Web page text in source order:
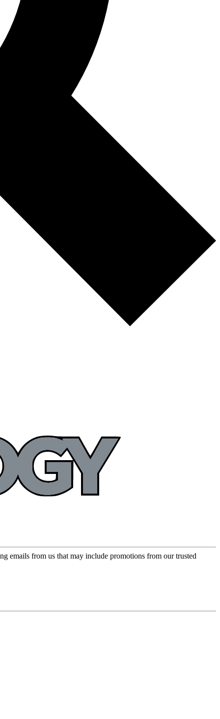
emails from us that may include promotions from our trusted